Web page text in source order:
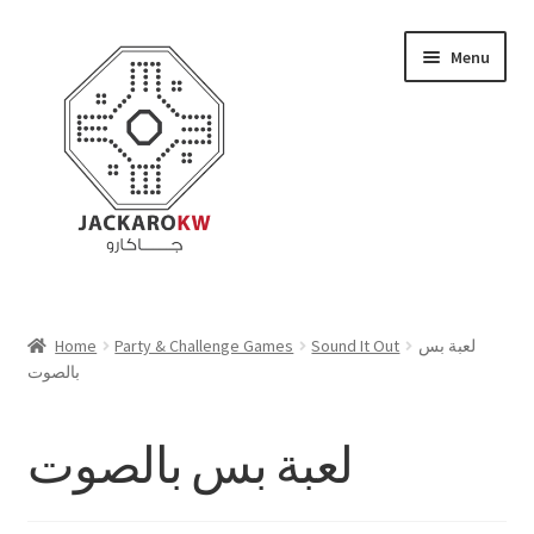
navigation
content
Menu
About Us
Checkout
Home Party & Challenge Games Sound It Out
لعبة بس
بالصوت
لعبة بس بالصوت